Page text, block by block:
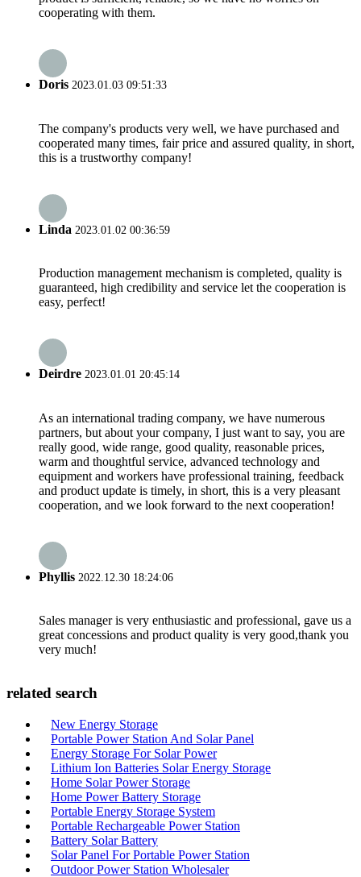
cooperating with them.
Doris 2023.01.03 09:51:33
The company's products very well, we have purchased and
cooperated many times, fair price and assured quality, in short,
this is a trustworthy company!
Linda 2023.01.02 00:36:59
Production management mechanism is completed, quality is
guaranteed, high credibility and service let the cooperation is
easy, perfect!
Deirdre 2023.01.01 20:45:14
As an international trading company, we have numerous
partners, but about your company, I just want to say, you are
really good, wide range, good quality, reasonable prices,
warm and thoughtful service, advanced technology and
equipment and workers have professional training, feedback
and product update is timely, in short, this is a very pleasant
cooperation, and we look forward to the next cooperation!
Phyllis 2022.12.30 18:24:06
Sales manager is very enthusiastic and professional, gave us a
great concessions and product quality is very good,thank you
very much!
related search
New Energy Storage
Portable Power Station And Solar Panel
Energy Storage For Solar Power
Lithium Ion Batteries Solar Energy Storage
Home Solar Power Storage
Home Power Battery Storage
Portable Energy Storage System
Portable Rechargeable Power Station
Battery Solar Battery
Solar Panel For Portable Power Station
Outdoor Power Station Wholesaler